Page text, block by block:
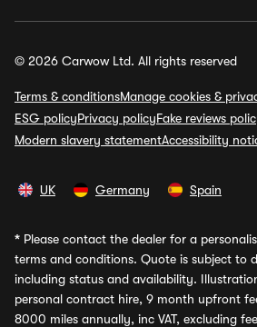
© 2026 Carwow Ltd. All rights reserved
Terms & conditionsManage cookies &
ESG policyPrivacy policyFake reviews
Modern slavery statementAccessibility
UK Germany Spain
* Please contact the dealer for a
terms and conditions. Quote is subject to
including status and availability.
personal contract hire, 9 month upfront
8000 miles annually, inc VAT, excluding